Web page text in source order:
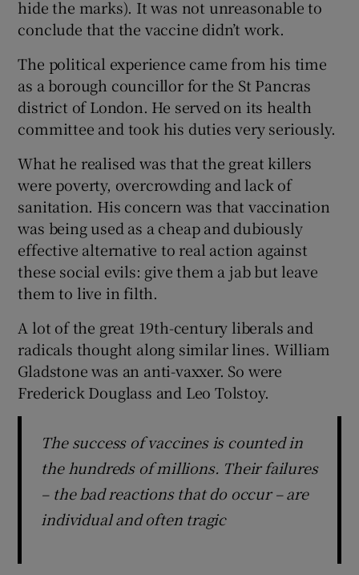
hide the marks). It was not unreasonable to
conclude that the vaccine didn’t work.
The political experience came from his time
as a borough councillor for the St Pancras
district of London. He served on its health
committee and took his duties very seriously.
What he realised was that the great killers
were poverty, overcrowding and lack of
sanitation. His concern was that vaccination
was being used as a cheap and dubiously
effective alternative to real action against
these social evils: give them a jab but leave
them to live in filth.
A lot of the great 19th-century liberals and
radicals thought along similar lines. William
Gladstone was an anti-vaxxer. So were
Frederick Douglass and Leo Tolstoy.
The success of vaccines is counted in
the hundreds of millions. Their failures
– the bad reactions that do occur – are
individual and often tragic